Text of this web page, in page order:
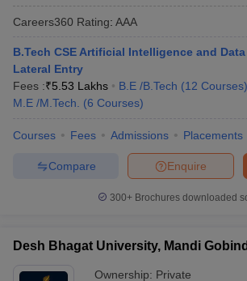
Careers360 Rating: AAA
B.Tech CSE Artificial Intelligence and
Lateral Entry
Fees :₹5.53 Lakhs B.E /B.Tech (12 Courses)
M.E /M.Tech.
(6 Courses)
Courses Fees Admissions Placements
Enquire
Compare
300+ Brochures downloaded
Desh Bhagat University, Mandi
Ownership: Private